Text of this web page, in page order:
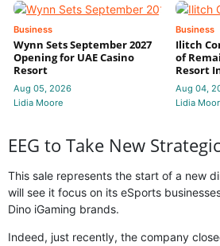
Business
Wynn Sets September 2027
Opening for UAE Casino
Resort
Aug 05, 2026
Lidia Moore
Business
Ilitch
of
Resort
Aug 04,
Lidia
EEG to Take New
This sale represents the start of a new
will see it focus on its eSports
Dino iGaming brands.
Indeed, just recently, the company